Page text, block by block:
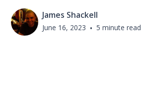
James Shackell
June 16, 2023 • 5 minute read